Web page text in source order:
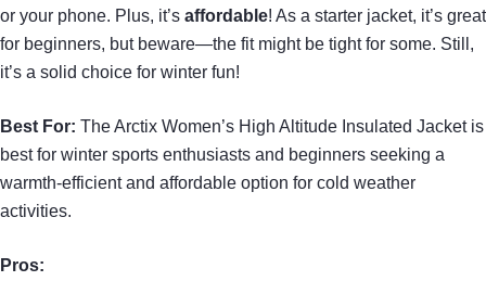
or your phone. Plus, it’s affordable! As a starter jacket, it’s great
for beginners, but beware—the fit might be tight for some. Still,
it’s a solid choice for winter fun!
Best For: The Arctix Women’s High Altitude Insulated Jacket is
best for winter sports enthusiasts and beginners seeking a
warmth-efficient and affordable option for cold weather
activities.
Pros: